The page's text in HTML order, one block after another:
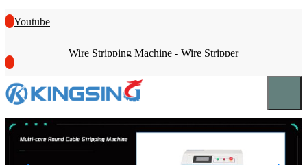
Youtube
Wire Stripping Machine - Wire Stripper